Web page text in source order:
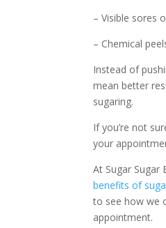
– Visible sores
– Chemical
Instead of
mean better
sugaring.
If you’re not
your
At Sugar Sugar
benefits of
to see how we
appointment.